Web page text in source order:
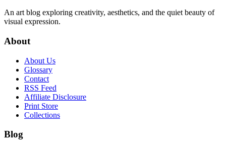
An art blog exploring creativity, aesthetics, and the quiet beauty of
visual expression.
About
About Us
Glossary
Contact
RSS Feed
Affiliate Disclosure
Print Store
Collections
Blog